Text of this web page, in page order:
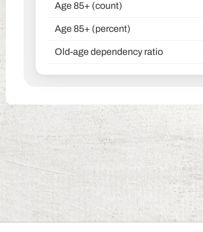
Age 85+ (count)
Age 85+ (percent)
Old-age dependency ratio